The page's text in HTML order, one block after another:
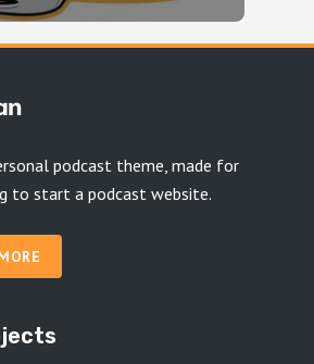
podcast theme, made for
to start a podcast website.